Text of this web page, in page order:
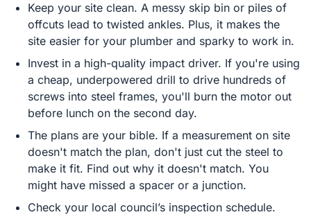
Keep your site clean. A messy skip bin or piles of
offcuts lead to twisted ankles. Plus, it makes the
site easier for your plumber and sparky to work in.
Invest in a high-quality impact driver. If you're using
a cheap, underpowered drill to drive hundreds of
screws into steel frames, you'll burn the motor out
before lunch on the second day.
The plans are your bible. If a measurement on site
doesn't match the plan, don't just cut the steel to
make it fit. Find out why it doesn't match. You
might have missed a spacer or a junction.
Check your local council’s inspection schedule.